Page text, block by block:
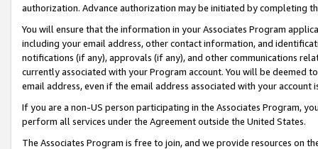
authorization. Advance authorization may be initiated by completing
You will ensure that the information in your Associates Program
including your email address, other contact information, and
notifications (if any), approvals (if any), and other communications
currently associated with your Program account. You will be deemed
email address, even if the email address associated with your account
If you are a non-US person participating in the Associates Program,
perform all services under the Agreement outside the United States.
The Associates Program is free to join, and we provide resources on